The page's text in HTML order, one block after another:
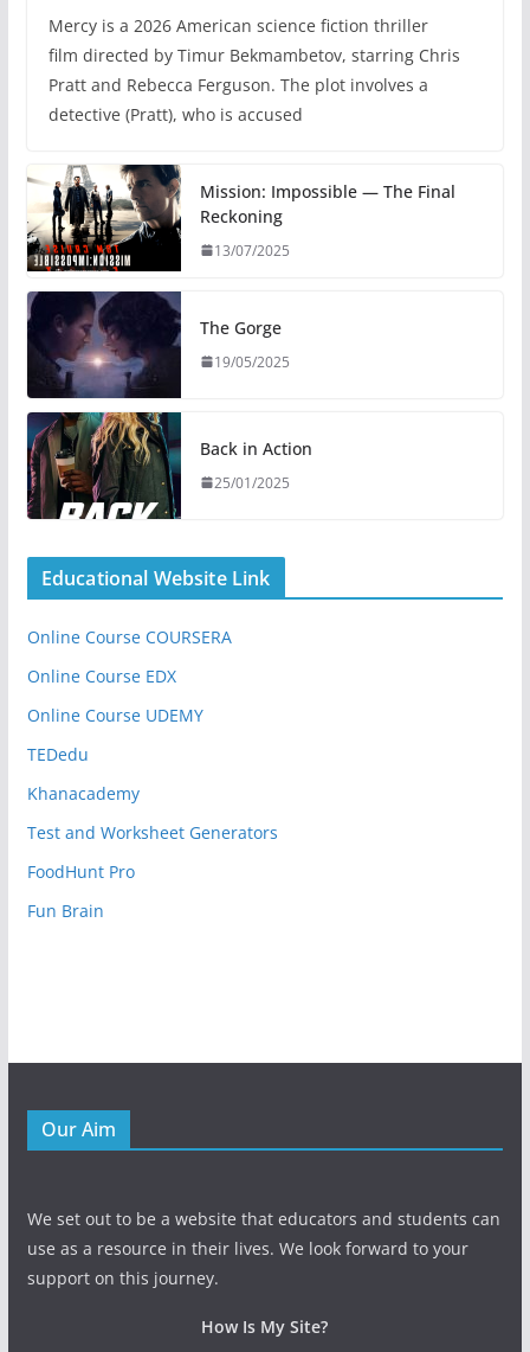
Mercy is a 2026 American science fiction thriller
film directed by Timur Bekmambetov, starring Chris
Pratt and Rebecca Ferguson. The plot involves a
detective (Pratt), who is accused
Mission: Impossible — The Final
Reckoning
13/07/2025
The Gorge
19/05/2025
Back in Action
25/01/2025
Educational Website Link
Online Course COURSERA
Online Course EDX
Online Course UDEMY
TEDedu
Khanacademy
Test and Worksheet Generators
FoodHunt Pro
Fun Brain
Our Aim
We set out to be a website that educators and students can
use as a resource in their lives. We look forward to your
support on this journey.
How Is My Site?